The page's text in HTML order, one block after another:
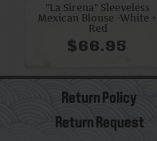
"La Sirena" Sleeveless
Mexican Blouse -White +
Red
$66.95
Return Policy
Return Request